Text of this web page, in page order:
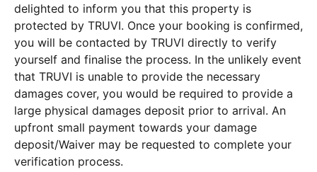
delighted to inform you that this property is
protected by TRUVI. Once your booking is confirmed,
you will be contacted by TRUVI directly to verify
yourself and finalise the process. In the unlikely event
that TRUVI is unable to provide the necessary
damages cover, you would be required to provide a
large physical damages deposit prior to arrival. An
upfront small payment towards your damage
deposit/Waiver may be requested to complete your
verification process.